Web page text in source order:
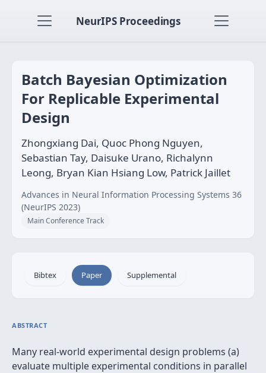
NeurIPS Proceedings
Batch Bayesian Optimization
For Replicable Experimental
Design
Zhongxiang Dai, Quoc Phong Nguyen,
Sebastian Tay, Daisuke Urano, Richalynn
Leong, Bryan Kian Hsiang Low, Patrick Jaillet
Advances in Neural Information Processing Systems 36
(NeurIPS 2023)
Main Conference Track
Bibtex Paper Supplemental
ABSTRACT
Many real-world experimental design problems (a)
evaluate multiple experimental conditions in parallel